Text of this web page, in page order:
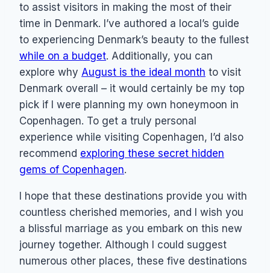
to assist visitors in making the most of their
time in Denmark. I’ve authored a local’s guide
to experiencing Denmark’s beauty to the fullest
while on a budget. Additionally, you can
explore why August is the ideal month to visit
Denmark overall – it would certainly be my top
pick if I were planning my own honeymoon in
Copenhagen. To get a truly personal
experience while visiting Copenhagen, I’d also
recommend exploring these secret hidden
gems of Copenhagen.
I hope that these destinations provide you with
countless cherished memories, and I wish you
a blissful marriage as you embark on this new
journey together. Although I could suggest
numerous other places, these five destinations